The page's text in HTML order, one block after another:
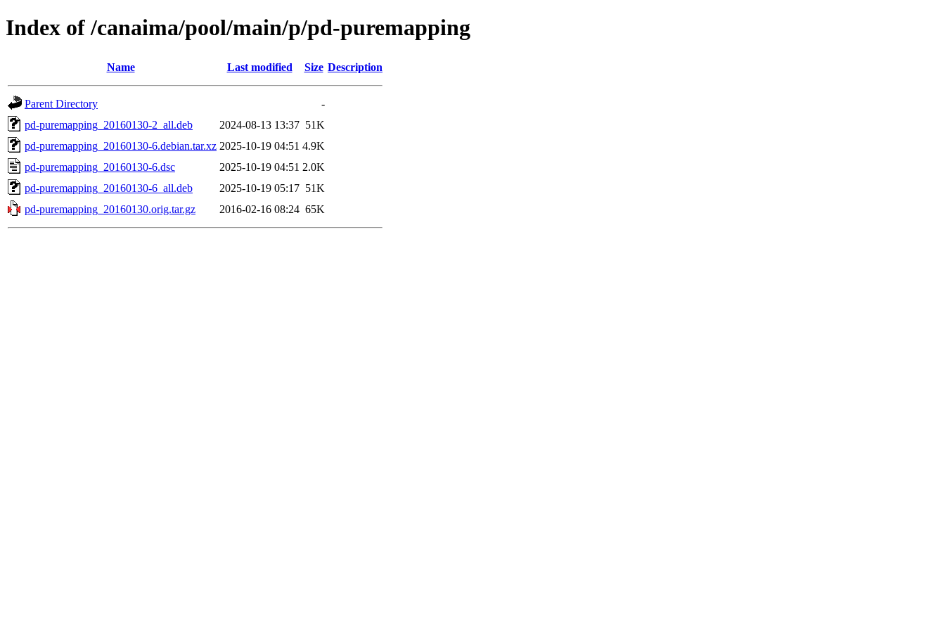
Index of /canaima/pool/main/p/pd-puremapping
Name Last modified Size Description
Parent Directory
-
pd-puremapping_20160130-2_all.deb
2024-08-13 13:37 51K
pd-puremapping_20160130-6.debian.tar.xz 2025-10-19 04:51 4.9K
pd-puremapping_20160130-6.dsc
2025-10-19 04:51 2.0K
pd-puremapping_20160130-6_all.deb
2025-10-19 05:17 51K
pd-puremapping_20160130.orig.tar.gz
2016-02-16 08:24 65K